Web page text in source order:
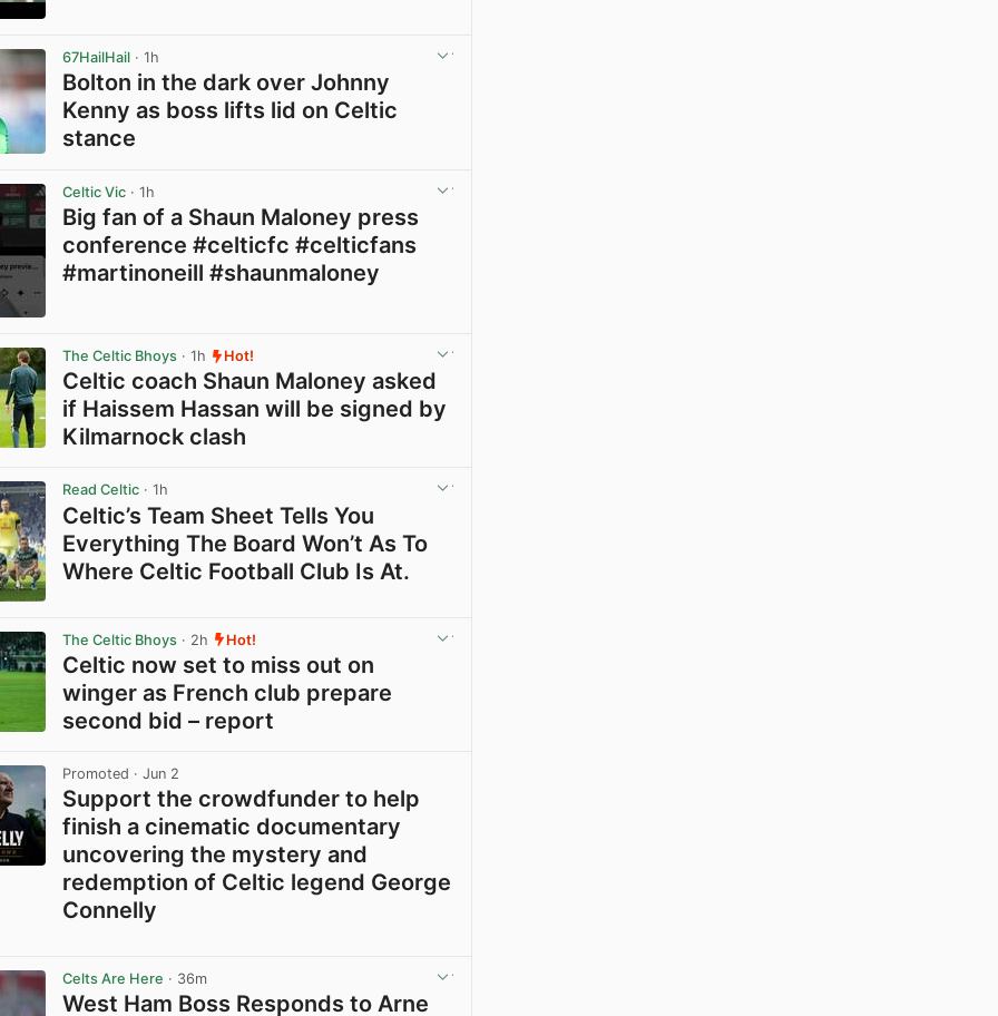
67HailHail · 1h
Bolton in the dark over Johnny
Kenny as boss lifts lid on Celtic
stance
Celtic Vic · 1h
Big fan of a Shaun Maloney press
conference #celticfc #celticfans
#martinoneill #shaunmaloney
The Celtic Bhoys · 1h Hot!
Celtic coach Shaun Maloney asked
if Haissem Hassan will be signed by
Kilmarnock clash
Read Celtic · 1h
Celtic’s Team Sheet Tells You
Everything The Board Won’t As To
Where Celtic Football Club Is At.
The Celtic Bhoys · 2h Hot!
Celtic now set to miss out on
winger as French club prepare
second bid – report
Promoted · Jun 2
Support the crowdfunder to help
finish a cinematic documentary
uncovering the mystery and
redemption of Celtic legend George
Connelly
Celts Are Here · 36m
West Ham Boss Responds to Arne